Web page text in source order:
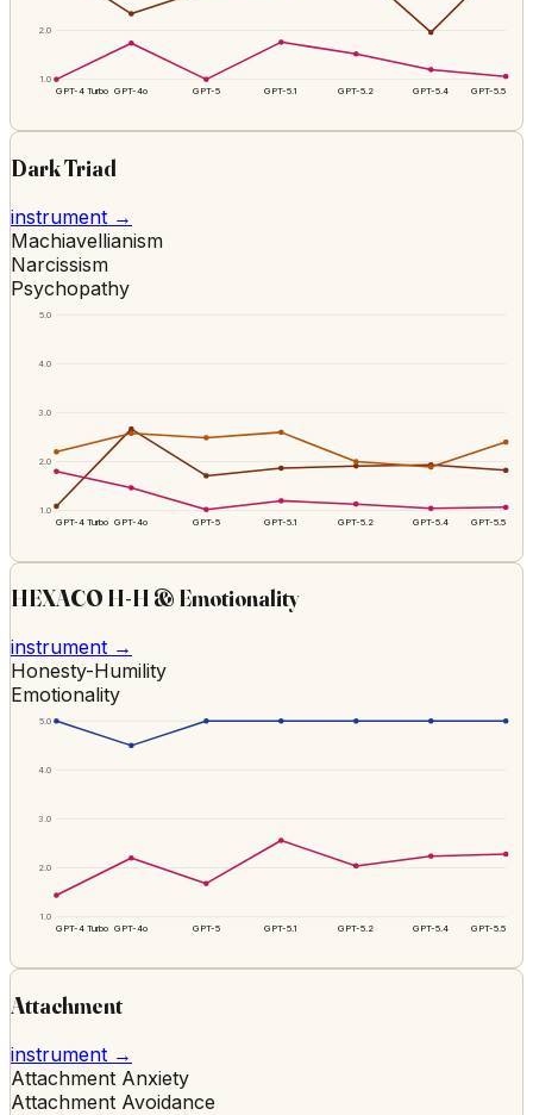
1.0
2.0
GPT-4 Turbo GPT-4o GPT-5 GPT-5.1 GPT-5.2 GPT-5.4 GPT-5.5
Dark Triad
instrument →
Machiavellianism
Narcissism
Psychopathy
1.0
2.0
3.0
4.0
5.0
GPT-4 Turbo GPT-4o GPT-5 GPT-5.1 GPT-5.2 GPT-5.4 GPT-5.5
HEXACO H-H & Emotionality
instrument →
Honesty-Humility
Emotionality
1.0
2.0
3.0
4.0
5.0
GPT-4 Turbo GPT-4o GPT-5 GPT-5.1 GPT-5.2 GPT-5.4 GPT-5.5
Attachment
instrument →
Attachment Anxiety
Attachment Avoidance